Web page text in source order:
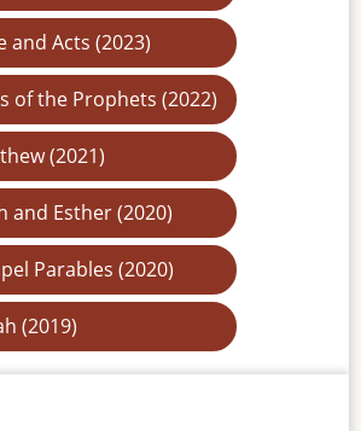
and Acts (2023)
of the Prophets (2022)
(2021)
and Esther (2020)
Parables (2020)
(2019)